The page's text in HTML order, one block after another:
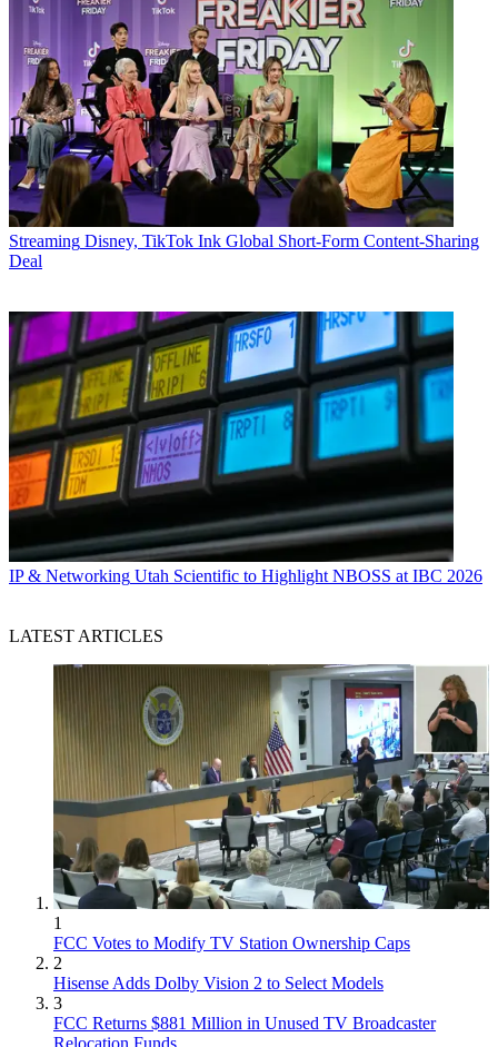
Streaming Disney, TikTok Ink Global Short-Form Content-Sharing
Deal
IP & Networking Utah Scientific to Highlight NBOSS at IBC 2026
LATEST ARTICLES
1
FCC Votes to Modify TV Station Ownership Caps
2
Hisense Adds Dolby Vision 2 to Select Models
3
FCC Returns $881 Million in Unused TV Broadcaster